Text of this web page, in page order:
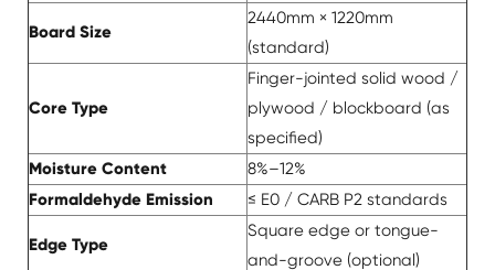
Board Size
2440mm × 1220mm
(standard)
Core Type
Finger-jointed solid wood /
plywood / blockboard (as
specified)
Moisture Content
8%–12%
Formaldehyde Emission
≤ E0 / CARB P2 standards
Edge Type
Square edge or tongue-
and-groove (optional)